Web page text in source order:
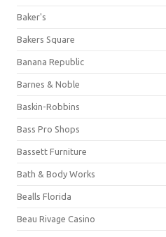
Baker's
Bakers Square
Banana Republic
Barnes & Noble
Baskin-Robbins
Bass Pro Shops
Bassett Furniture
Bath & Body Works
Bealls Florida
Beau Rivage Casino